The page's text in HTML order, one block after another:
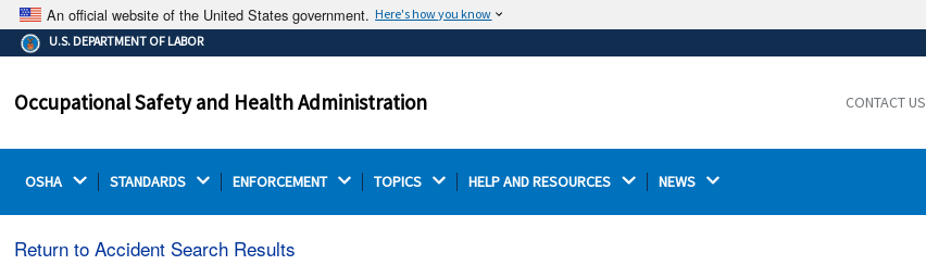
An official website of the United States government. Here's how you know
The .gov means it's official.
Federal government websites often end in .gov or .mil.
on a federal government site.
Thehttps://ensures that you are connecting to the
U.S. DEPARTMENT OF LABOR
Occupational Safety and Health Administration CONTACT US
OSHA STANDARDS ENFORCEMENT TOPICS HELP AND RESOURCES NEWS
Return to Accident Search Results